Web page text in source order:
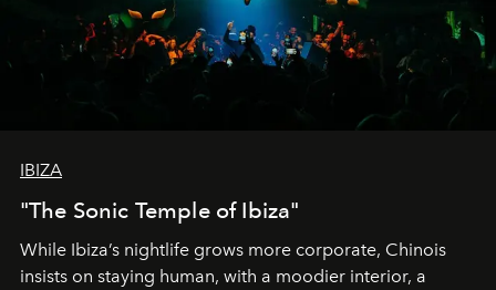
IBIZA
"The Sonic Temple of Ibiza"
While Ibiza’s nightlife grows more corporate, Chinois
insists on staying human, with a moodier interior, a